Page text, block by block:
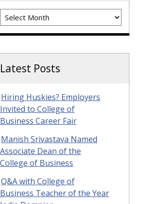
Archives
Latest Posts
Hiring Huskies? Employers
Invited to College of
Business Career Fair
Manish Srivastava Named
Associate Dean of the
College of Business
Q&A with College of
Business Teacher of the Year